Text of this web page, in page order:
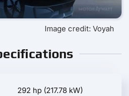
Image credit: Voyah
292 hp (217.78 kW)